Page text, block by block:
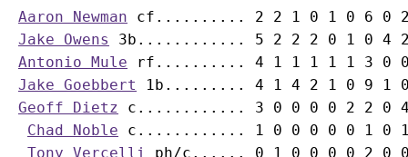
Aaron Newman
Jake Owens
Antonio Mule
Jake Goebbert
Geoff Dietz c............ 3 0 0 0 0 2 2 0
Chad Noble c............ 1 0 0 0 0 0 1 0
Tony Vercelli